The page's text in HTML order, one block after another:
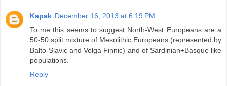
Kapak December 16, 2013 at 6:19 PM
To me this seems to suggest North-West Europeans are a
50-50 split mixture of Mesolithic Europeans (represented by
Balto-Slavic and Volga Finnic) and of Sardinian+Basque like
populations.
Reply